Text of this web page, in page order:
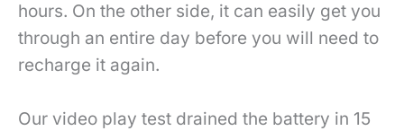
hours. On the other side, it can easily get you
through an entire day before you will need to
recharge it again.
Our video play test drained the battery in 15